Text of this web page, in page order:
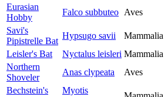
Eurasian
Hobby
Falco subbuteo Aves
Savi's
Pipistrelle Bat
Hypsugo savii Mammalia
Leisler's Bat
Nyctalus leisleri Mammalia
Northern
Shoveler
Anas clypeata Aves
Bechstein's
Myotis